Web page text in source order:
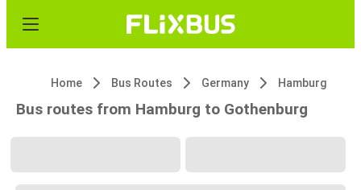
Home Bus Routes Germany Hamburg
Bus routes from Hamburg to Gothenburg